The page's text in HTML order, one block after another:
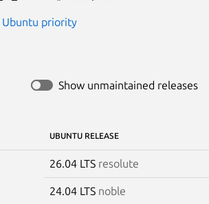
Ubuntu priority
Show unmaintained releases
UBUNTU RELEASE
26.04 LTS resolute
24.04 LTS noble